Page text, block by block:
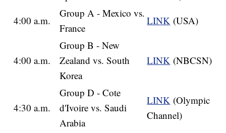
4:00 a.m.
Group A - Mexico vs.
France
LINK (USA)
4:00 a.m.
Group B - New
Zealand vs. South
Korea
LINK (NBCSN)
4:30 a.m.
Group D - Cote
d'Ivoire vs. Saudi
Arabia
LINK (Olympic
Channel)